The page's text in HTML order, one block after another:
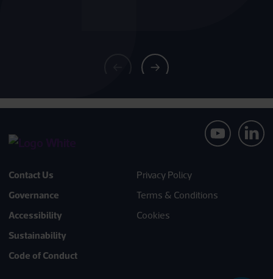
Contact Us
Governance
Accessibility
Sustainability
Code of Conduct
Privacy Policy
Terms & Conditions
Cookies